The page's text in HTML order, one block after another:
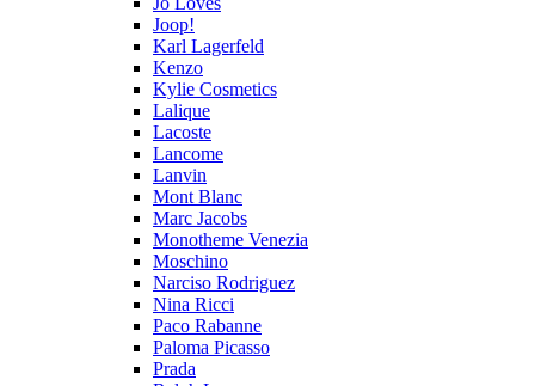
Joop!
Karl Lagerfeld
Kenzo
Kylie Cosmetics
Lalique
Lacoste
Lancome
Lanvin
Mont Blanc
Marc Jacobs
Monotheme Venezia
Moschino
Narciso Rodriguez
Nina Ricci
Paco Rabanne
Paloma Picasso
Prada